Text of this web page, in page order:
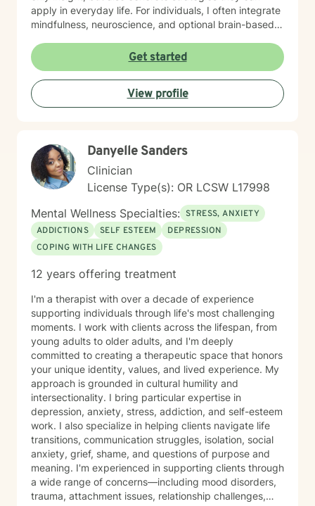
apply in everyday life. For individuals, I often integrate
mindfulness, neuroscience, and optional brain-based
attention, emotional regulation, and resilience. These
approaches can complement counseling by giving you
opportunities to practice self-regulation both during
and between sessions. Many clients report
improvements in stress, attention, or sleep as they
natural. For couples, our work usually begins with
improving communication and the overall quality of the
relationship. I frequently draw from the Gottman
Method, an evidence-based approach that focuses on
strengthening friendship, trust, emotional connection,
conflict management, and reducing destructive
interaction patterns such as contempt. My goal is to
help couples better understand one another,
relationship together. Before becoming a counselor, I
Communication, which gave me an early appreciation
for how people connect, misunderstand one another,
and build healthy relationships. During graduate school
and afterward, I received training and supervision in
couples therapy from a former President of the
Minnesota Board of Marriage and Family Therapy, as
well as another member of the Board. My primary
supervisor was also a founding board member of the
Center for Sexual Health and Healing at the University
of Minnesota. Over time, he trusted me with referrals,
allowing me to continue developing my work with
couples while also maintaining a long-standing
practice with individual clients. I have more than 16
years of clinical experience and have taught attention
and self-regulation skills through organizations
Get started
View profile
Danyelle Sanders
Clinician
License Type(s): OR LCSW L17998
Mental Wellness Specialties: STRESS, ANXIETY
ADDICTIONS
SELF ESTEEM
DEPRESSION
COPING WITH LIFE CHANGES
12 years offering treatment
I'm a therapist with over a decade of experience
supporting individuals through life's most challenging
moments. I work with clients across the lifespan, from
young adults to older adults, and I'm deeply
committed to creating a therapeutic space that honors
your unique identity, values, and lived experience. My
approach is grounded in cultural humility and
intersectionality. I bring particular expertise in
depression, anxiety, stress, addiction, and self-esteem
work. I also specialize in helping clients navigate life
transitions, communication struggles, isolation, social
anxiety, grief, shame, and questions of purpose and
meaning. I'm experienced in supporting clients through
a wide range of concerns—including mood disorders,
trauma, attachment issues, relationship challenges,